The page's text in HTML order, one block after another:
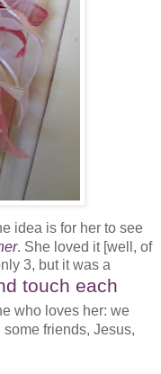
idea is for her to see
. She loved it [well, of
3, but it was a
touch each
who loves her: we
friends, Jesus,